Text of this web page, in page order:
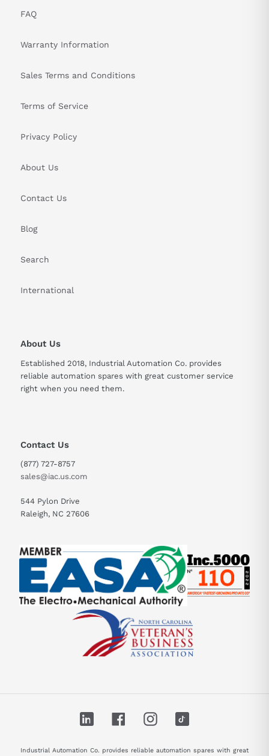
FAQ
Warranty Information
Sales Terms and Conditions
Terms of Service
Privacy Policy
About Us
Contact Us
Blog
Search
International
About Us
Established 2018, Industrial Automation Co. provides
reliable automation spares with great customer service
right when you need them.
Contact Us
(877) 727-8757
sales@iac.us.com
544 Pylon Drive
Raleigh, NC 27606
LinkedIn FacebookInstagram
Industrial Automation Co. provides reliable automation spares with great